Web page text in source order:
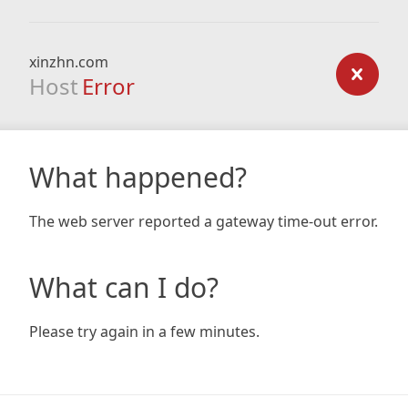
xinzhn.com
Host Error
What happened?
The web server reported a gateway time-out error.
What can I do?
Please try again in a few minutes.